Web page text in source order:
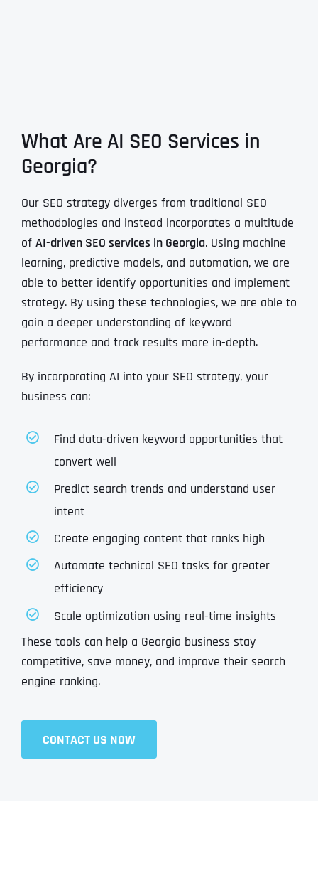
What Are AI SEO Services in
Georgia?
Our SEO strategy diverges from traditional SEO
methodologies and instead incorporates a multitude
of AI-driven SEO services in Georgia. Using machine
learning, predictive models, and automation, we are
able to better identify opportunities and implement
strategy. By using these technologies, we are able to
gain a deeper understanding of keyword
performance and track results more in-depth.
By incorporating AI into your SEO strategy, your
business can:
Find data-driven keyword opportunities that
convert well
Predict search trends and understand user
intent
Create engaging content that ranks high
Automate technical SEO tasks for greater
efficiency
Scale optimization using real-time insights
These tools can help a Georgia business stay
competitive, save money, and improve their search
engine ranking.
CONTACT US NOW